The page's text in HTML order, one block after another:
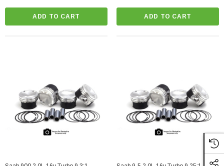
(Ex. VAT)
£98.00 (Inc. VAT) £98.00 (Ex. VAT)
ADD TO CART
ADD TO CART ADD TO CART